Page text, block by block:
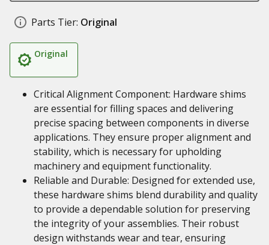
Parts Tier: Original
Original
Critical Alignment Component: Hardware shims
are essential for filling spaces and delivering
precise spacing between components in diverse
applications. They ensure proper alignment and
stability, which is necessary for upholding
machinery and equipment functionality.
Reliable and Durable: Designed for extended use,
these hardware shims blend durability and quality
to provide a dependable solution for preserving
the integrity of your assemblies. Their robust
design withstands wear and tear, ensuring